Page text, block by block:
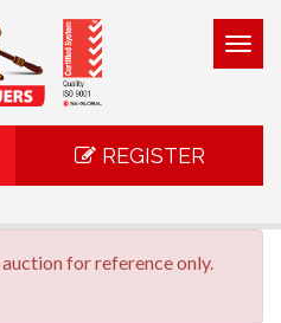
REGISTER
for reference only.